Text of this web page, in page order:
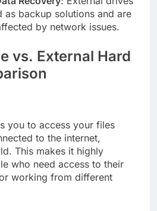
as backup solutions and are
by network issues.
vs. External Hard
you to access your files
to the internet,
This makes it highly
who need access to their
working from different